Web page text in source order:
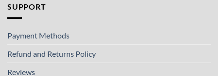
SUPPORT
Payment Methods
Refund and Returns Policy
Reviews